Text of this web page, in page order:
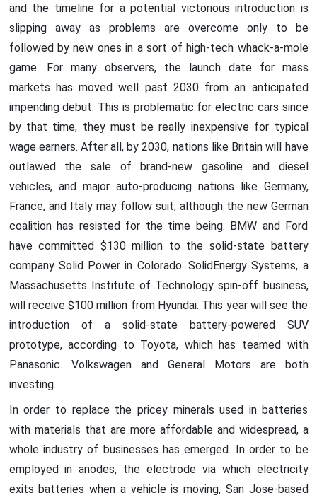
and the timeline for a potential victorious introduction is
slipping away as problems are overcome only to be
followed by new ones in a sort of high-tech whack-a-mole
game. For many observers, the launch date for mass
markets has moved well past 2030 from an anticipated
impending debut. This is problematic for electric cars since
by that time, they must be really inexpensive for typical
wage earners. After all, by 2030, nations like Britain will have
outlawed the sale of brand-new gasoline and diesel
vehicles, and major auto-producing nations like Germany,
France, and Italy may follow suit, although the new German
coalition has resisted for the time being. BMW and Ford
have committed $130 million to the solid-state battery
company Solid Power in Colorado. SolidEnergy Systems, a
Massachusetts Institute of Technology spin-off business,
will receive $100 million from Hyundai. This year will see the
introduction of a solid-state battery-powered SUV
prototype, according to Toyota, which has teamed with
Panasonic. Volkswagen and General Motors are both
investing.
In order to replace the pricey minerals used in batteries
with materials that are more affordable and widespread, a
whole industry of businesses has emerged. In order to be
employed in anodes, the electrode via which electricity
exits batteries when a vehicle is moving, San Jose-based